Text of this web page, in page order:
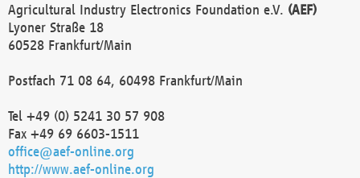
Agricultural Industry Electronics Foundation e.V. (AEF)
Lyoner Straße 18
60528 Frankfurt/Main
Postfach 71 08 64, 60498 Frankfurt/Main
Tel +49 (0) 5241 30 57 908
Fax +49 69 6603-1511
office@aef-online.org
http://www.aef-online.org